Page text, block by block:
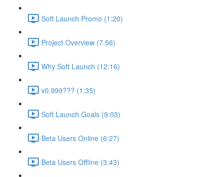
Soft Launch Promo (1:20)
Project Overview (7:56)
Why Soft Launch (12:16)
v0.999??? (1:35)
Soft Launch Goals (9:03)
Beta Users Online (6:27)
Beta Users Offline (3:43)